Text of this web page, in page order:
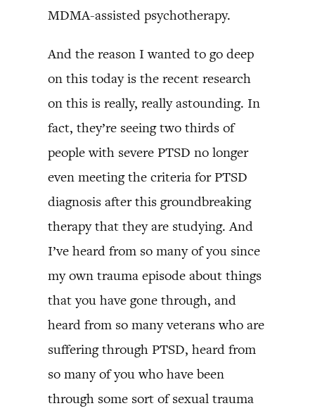
MDMA-assisted psychotherapy.
And the reason I wanted to go deep
on this today is the recent research
on this is really, really astounding. In
fact, they’re seeing two thirds of
people with severe PTSD no longer
even meeting the criteria for PTSD
diagnosis after this groundbreaking
therapy that they are studying. And
I’ve heard from so many of you since
my own trauma episode about things
that you have gone through, and
heard from so many veterans who are
suffering through PTSD, heard from
so many of you who have been
through some sort of sexual trauma